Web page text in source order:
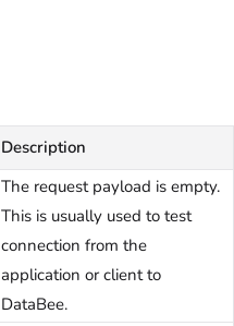
Description
The request payload is empty.
This is usually used to test
connection from the
application or client to
DataBee.